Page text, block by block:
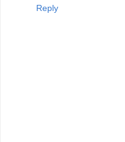
Reply